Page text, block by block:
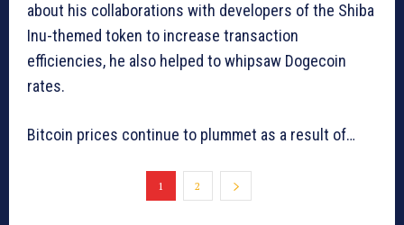
about his collaborations with developers of the Shiba
Inu-themed token to increase transaction
efficiencies, he also helped to whipsaw Dogecoin
rates.
Bitcoin prices continue to plummet as a result of…
1 2